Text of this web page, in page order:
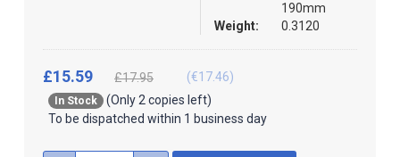
190mm
Weight:
0.3120
In Stock
(Only 2 copies left)
To be dispatched within 1 business day
£15.59 £17.95 (€17.46)